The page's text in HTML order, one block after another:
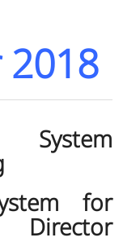
for
Director